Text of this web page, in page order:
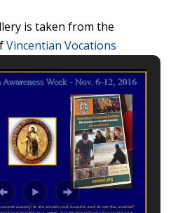
is taken from the
Vincentian Vocations